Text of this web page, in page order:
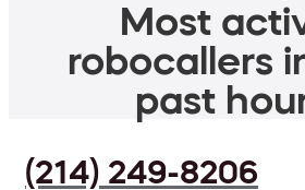
Most
robocallers
past
(214) 249-8206